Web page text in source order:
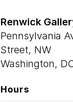
Renwick
Pennsylvania
Street, NW
Washington,
Hours